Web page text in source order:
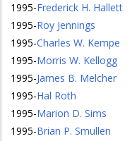
1995-Frederick H. Hallett
1995-Roy Jennings
1995-Charles W. Kempe
1995-Morris W. Kellogg
1995-James B. Melcher
1995-Hal Roth
1995-Marion D. Sims
1995-Brian P. Smullen